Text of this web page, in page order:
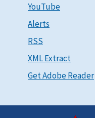
YouTube
Alerts
RSS
XML Extract
Get Adobe Reader